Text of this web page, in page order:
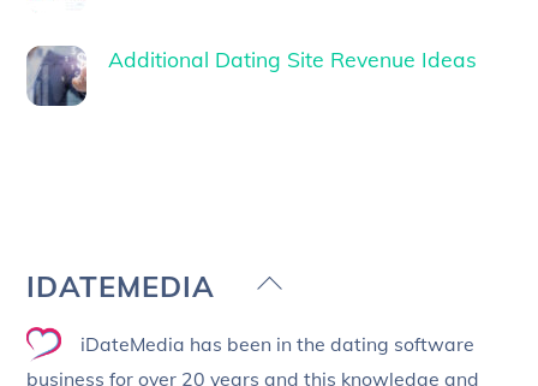
Additional Dating Site Revenue Ideas
Back
Top
IDATEMEDIA
iDateMedia has been in the dating software
business for over 20 years and this knowledge and